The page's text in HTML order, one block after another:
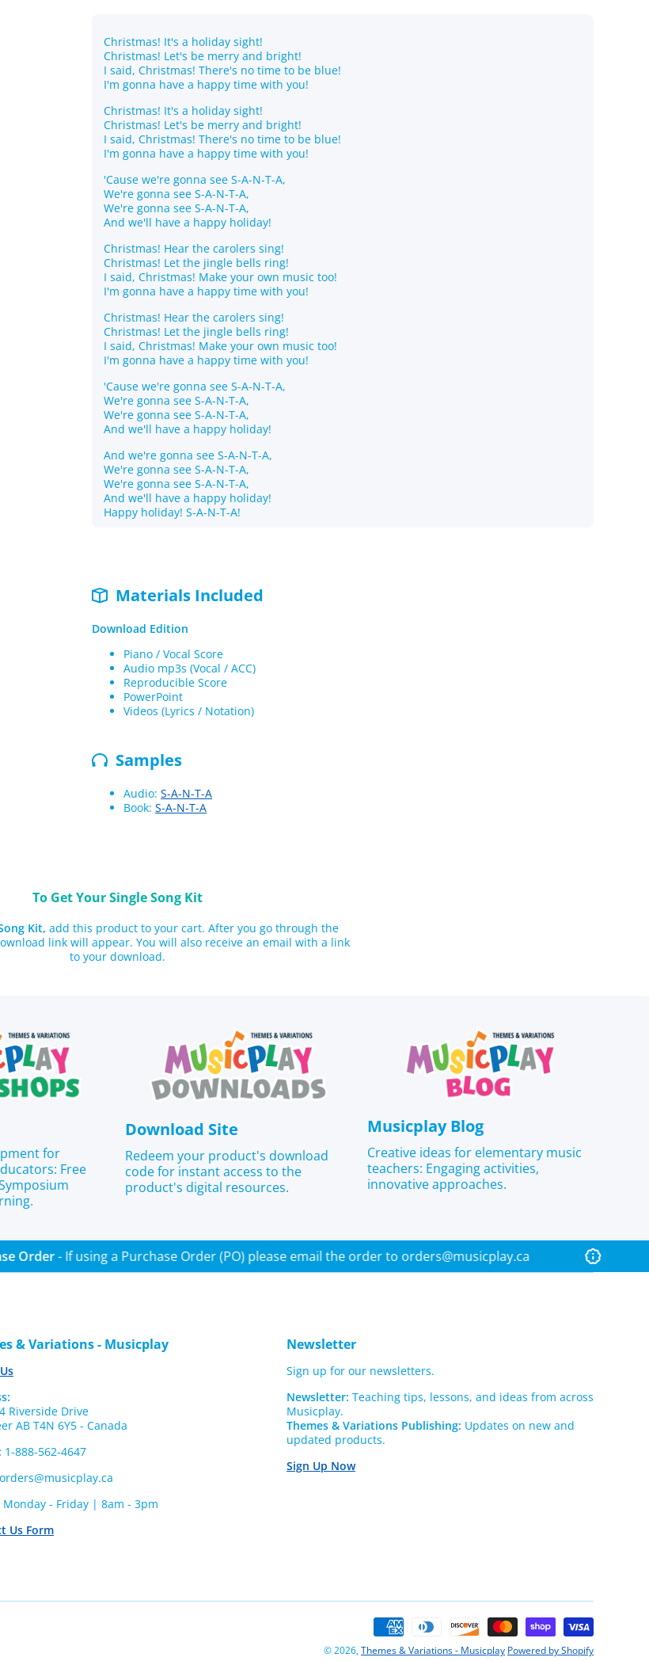
Christmas! It's a holiday sight!
Christmas! Let's be merry and bright!
I said, Christmas! There's no time to be blue!
I'm gonna have a happy time with you!
Christmas! It's a holiday sight!
Christmas! Let's be merry and bright!
I said, Christmas! There's no time to be blue!
I'm gonna have a happy time with you!
'Cause we're gonna see S-A-N-T-A,
We're gonna see S-A-N-T-A,
We're gonna see S-A-N-T-A,
And we'll have a happy holiday!
Christmas! Hear the carolers sing!
Christmas! Let the jingle bells ring!
I said, Christmas! Make your own music too!
I'm gonna have a happy time with you!
Christmas! Hear the carolers sing!
Christmas! Let the jingle bells ring!
I said, Christmas! Make your own music too!
I'm gonna have a happy time with you!
'Cause we're gonna see S-A-N-T-A,
We're gonna see S-A-N-T-A,
We're gonna see S-A-N-T-A,
And we'll have a happy holiday!
And we're gonna see S-A-N-T-A,
We're gonna see S-A-N-T-A,
We're gonna see S-A-N-T-A,
And we'll have a happy holiday!
Happy holiday! S-A-N-T-A!
Materials Included
Download Edition
Piano / Vocal Score
Audio mp3s (Vocal / ACC)
Reproducible Score
PowerPoint
Videos (Lyrics / Notation)
Samples
Audio: S-A-N-T-A
Book: S-A-N-T-A
To Get Your Single Song Kit
Kit, add this product to your cart. After you go through the
link will appear. You will also receive an email with a link
to your download.
for
Free
Download Site
Redeem your product's download
code for instant access to the
product's digital resources.
Musicplay Blog
Creative ideas for elementary music
teachers: Engaging activities,
innovative approaches.
Order- If using a Purchase Order (PO) please email the order to orders@musicplay.ca
& Variations - Musicplay
Riverside Drive
AB T4N 6Y5 - Canada
1-888-562-4647
orders@musicplay.ca
Monday - Friday | 8am - 3pm
Us Form
Newsletter
Sign up for our newsletters.
Newsletter: Teaching tips, lessons, and ideas from across
Musicplay.
Themes & Variations Publishing: Updates on new and
updated products.
Sign Up Now
methods
© 2026,Themes & Variations - Musicplay Powered by Shopify